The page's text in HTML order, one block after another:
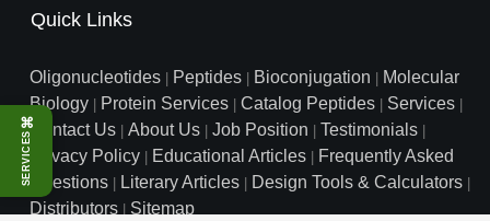
⌘
SERVICES
Formulation & Product Development
Formulation & Product Development at
BSI
Custom Formulation Development
LNP Encapsulation
Peptide-Oligonucleotide Conjugation
Peptide-Protein Conjugation
Peptide-Polymer Conjugation
Quick Links
Oligonucleotides Peptides Bioconjugation
Molecular
Biology
Protein Services Catalog Peptides Services
Contact Us About Us Job Position Testimonials
Privacy Policy Educational Articles
Frequently Asked
Questions
Literary Articles Design Tools & Calculators
Distributors Sitemap